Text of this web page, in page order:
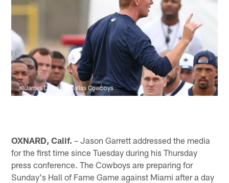
©James D. Smith/Dallas Cowboys
OXNARD, Calif. – Jason Garrett addressed the media
for the first time since Tuesday during his Thursday
press conference. The Cowboys are preparing for
Sunday's Hall of Fame Game against Miami after a day